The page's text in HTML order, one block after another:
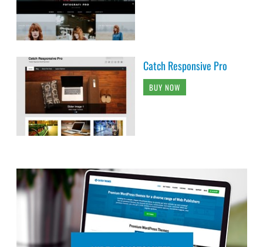
Catch Responsive Pro
BUY NOW